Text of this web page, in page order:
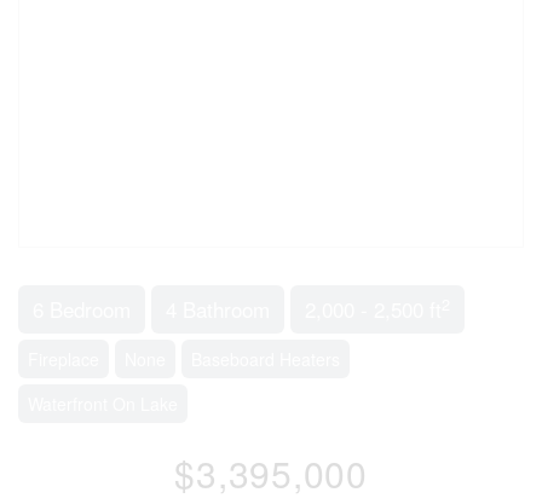
$3,395,000